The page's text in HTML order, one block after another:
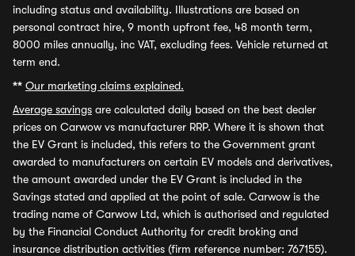
including status and availability. Illustrations are based on
personal contract hire, 9 month upfront fee, 48 month term,
8000 miles annually, inc VAT, excluding fees. Vehicle returned at
term end.
** Our marketing claims explained.
Average savings are calculated daily based on the best dealer
prices on Carwow vs manufacturer RRP. Where it is shown that
the EV Grant is included, this refers to the Government grant
awarded to manufacturers on certain EV models and derivatives,
the amount awarded under the EV Grant is included in the
Savings stated and applied at the point of sale. Carwow is the
trading name of Carwow Ltd, which is authorised and regulated
by the Financial Conduct Authority for credit broking and
insurance distribution activities (firm reference number: 767155).